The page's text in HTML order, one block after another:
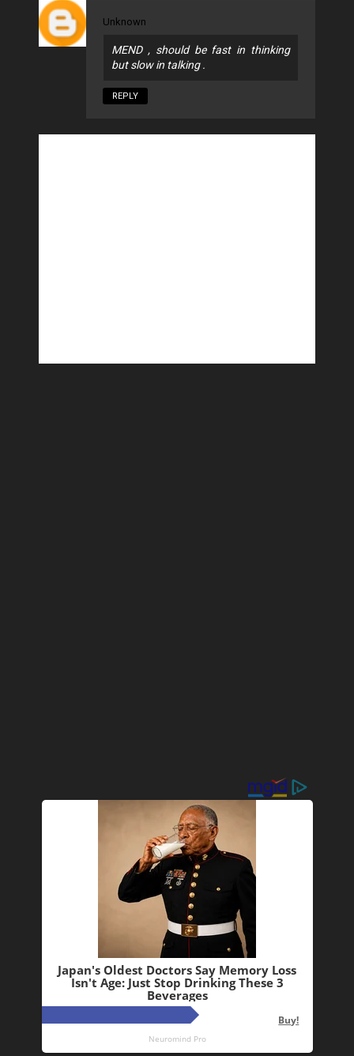
Unknown
MEND , should be fast in thinking
but slow in talking .
REPLY